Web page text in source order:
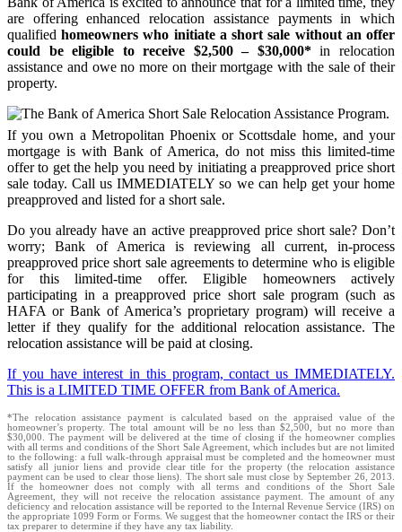
are offering enhanced relocation assistance payments in which
qualifiedhomeowners who initiate a short sale without an offer
could be eligible to receive $2,500 – $30,000*in relocation
assistance and owe no more on their mortgage with the sale of their
property.
If you own a Metropolitan Phoenix or Scottsdale home, and your
mortgage is with Bank of America, do not miss this limited-time
offer to get the help you need by initiating a preapproved price short
sale today. Call us IMMEDIATELY so we can help get your home
preapproved and listed for a short sale.
Do you already have an active preapproved price short sale? Don’t
worry; Bank of America is reviewing all current, in-process
preapproved price short sale agreements to determine who is eligible
for this limited-time offer. Eligible homeowners actively
participating in a preapproved price short sale program (such as
HAFA or Bank of America’s proprietary program) will receive a
letter if they qualify for the additional relocation assistance. The
relocation assistance will be paid at closing.
If you have interest in this program, contact us IMMEDIATELY.
This is a LIMITED TIME OFFER from Bank of America.
*The relocation assistance payment is calculated based on the appraised value of the
homeowner’s property. The total amount will be no less than $2,500, but no more than
$30,000. The payment will be delivered at the time of closing if the homeowner complies
with all terms and conditions of the Short Sale Agreement, which includes but are not limited
to the following: a full walk-through appraisal must be completed and the homeowner must
satisfy all junior liens and provide clear title for the property (the relocation assistance
payment can be used to clear those liens). The short sale must close by September 26, 2013.
If the homeowner does not comply with all terms and conditions of the Short Sale
Agreement, they will not receive the relocation assistance payment. The amount of any
deficiency and relocation assistance will be reported to the Internal Revenue Service (IRS) on
the appropriate 1099 Form or Forms. We suggest that the homeowner contact the IRS or their
tax preparer to determine if they have any tax liability.